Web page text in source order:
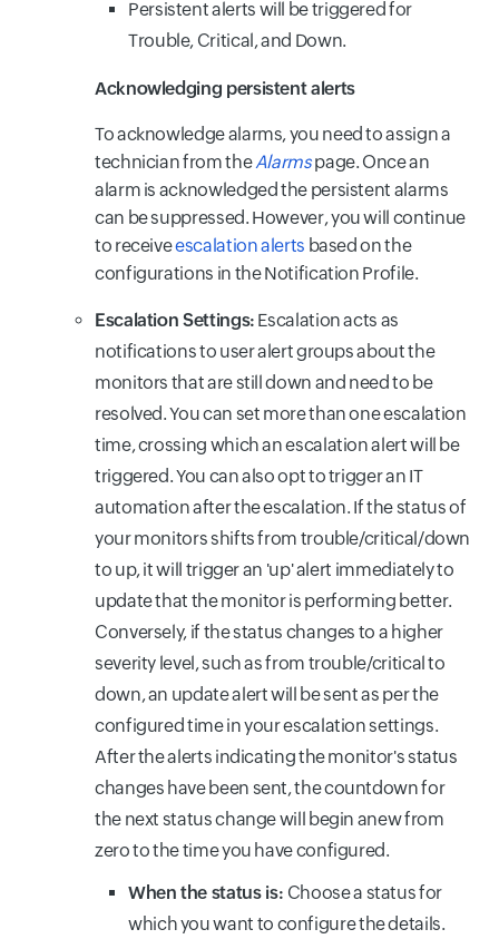
Persistent alerts will be triggered for
Trouble, Critical, and Down.
Acknowledging persistent alerts
To acknowledge alarms, you need to assign a
technician from theAlarmspage. Once an
alarm is acknowledged the persistent alarms
can be suppressed. However, you will continue
to receiveescalation alerts based on the
configurations in the Notification Profile.
Escalation Settings: Escalation acts as
notifications to user alert groups about the
monitors that are still down and need to be
resolved. You can set more than one escalation
time, crossing which an escalation alert will be
triggered. You can also opt to trigger an IT
automation after the escalation. If the status of
your monitors shifts from trouble/critical/down
to up, it will trigger an 'up' alert immediately to
update that the monitor is performing better.
Conversely, if the status changes to a higher
severity level, such as from trouble/critical to
down, an update alert will be sent as per the
configured time in your escalation settings.
After the alerts indicating the monitor's status
changes have been sent, the countdown for
the next status change will begin anew from
zero to the time you have configured.
When the status is: Choose a status for
which you want to configure the details.